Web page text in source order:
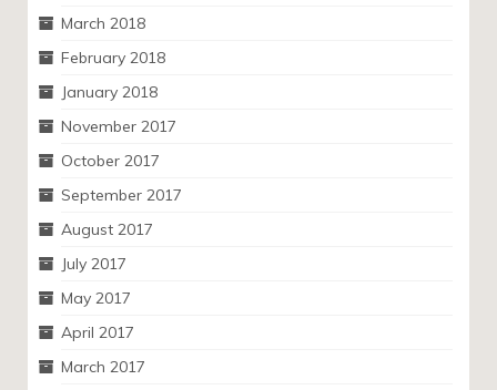
March 2018
February 2018
January 2018
November 2017
October 2017
September 2017
August 2017
July 2017
May 2017
April 2017
March 2017